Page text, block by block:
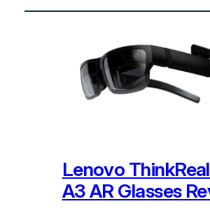
Lenovo
A3 AR Glasses